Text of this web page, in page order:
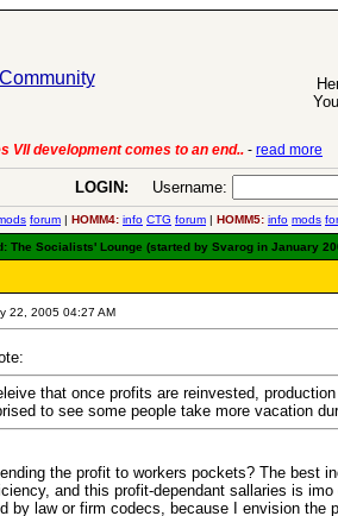
VII development comes to an end.. - read more
LOGIN: Username:
forum | HOMM4: info CTG forum | HOMM5: info mods
The Socialists' Lounge (started by Svarog in January
22, 2005 04:27 AM
that once profits are reinvested,
to see some people take more vacation
the profit to workers pockets? The best
and this profit-dependant sallaries is
by law or firm codecs, because I envision